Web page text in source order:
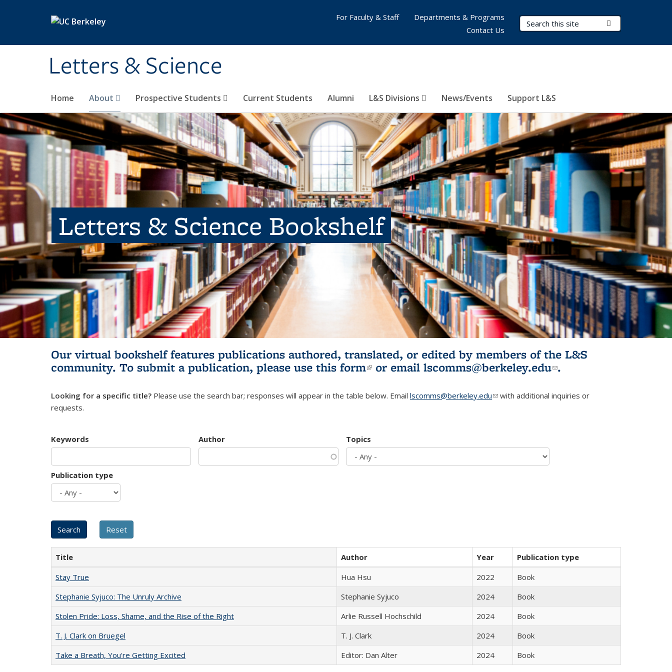
Letters & Science
Search Terms
Home About Prospective Students Current Students Alumni L&S Divisions News/Events Support L&S
For Faculty & Staff
Departments & Programs
Contact Us
Letters & Science Bookshelf
Our virtual bookshelf features publications authored, translated, or edited by members of the L&S
community. To submit a publication, please use this form(link is external)
or email lscomms@berkeley.edu(link sends e-
.
Looking for a specific title? Please use the search bar; responses will appear in the table below. Email lscomms@berkeley.edu(link sends e-mail)
with additional inquiries or
requests.
Keywords Author Topics
Publication type
Title Author Year
Publication type
Stay True
Hua Hsu 2022
Book
Stephanie Syjuco: The Unruly Archive
Stephanie Syjuco 2024
Book
Stolen Pride: Loss, Shame, and the Rise of the Right
Arlie Russell Hochschild 2024
Book
T. J. Clark on Bruegel
T. J. Clark 2024
Book
Take a Breath, You're Getting Excited
Editor: Dan Alter 2024 Book